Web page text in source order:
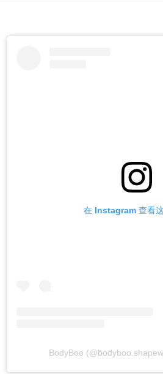
在 Instagram 查看
BodyBoo